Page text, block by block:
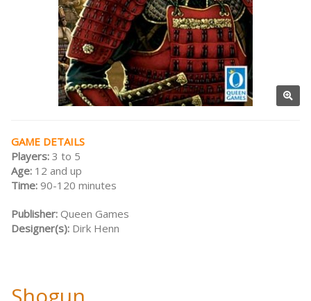
GAME DETAILS
Players: 3 to 5
Age: 12 and up
Time: 90-120 minutes
Publisher: Queen Games
Designer(s): Dirk Henn